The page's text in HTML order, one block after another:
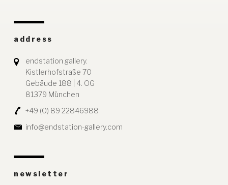
address
endstation gallery.
Kistlerhofstraße 70
Gebäude 188 | 4. OG
81379 München
+49 (0) 89 22846988
info@endstation-gallery.com
newsletter